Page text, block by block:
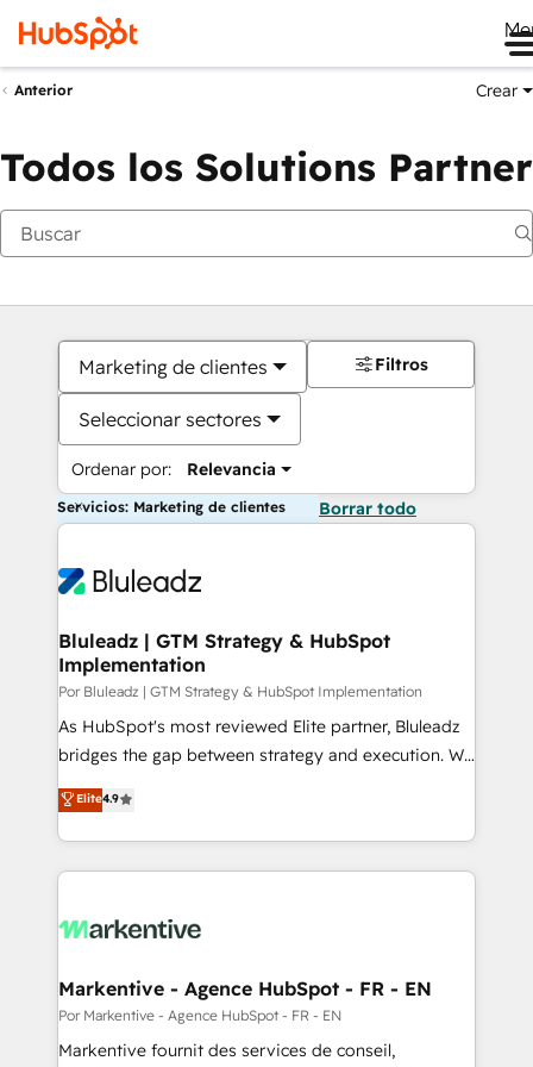
Anterior Crear
Todos los Solutions Partner
Marketing de clientes
Seleccionar sectores
Ordenar por: Relevancia
Filtros
Servicios: Marketing de clientes Borrar todo
Bluleadz | GTM Strategy & HubSpot
Implementation
Por Bluleadz | GTM Strategy & HubSpot Implementation
As HubSpot's most reviewed Elite partner, Bluleadz
bridges the gap between strategy and execution. We
don't just "set up tools" — we install the GTM
Operating System (GTM OS) to align your leadership
and engineer a portal that drives predictable
revenue velocity. 🚀 GTM Strategy & Alignment
stalling growth. Fix your ICP, Math, and Story to stop
Scalable Architecture: Zero-technical-debt setup
across all Hubs, validated by our 7 HubSpot
Accreditations. AI-Powered RevOps: Breeze AI,
Elite4.9
Markentive - Agence HubSpot - FR - EN
Por Markentive - Agence HubSpot - FR - EN
Markentive fournit des services de conseil,